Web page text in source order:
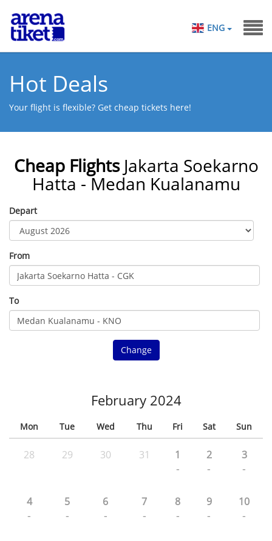
ENG
Hot Deals
Your flight is flexible? Get cheap tickets here!
Cheap Flights Jakarta Soekarno
Hatta - Medan Kualanamu
Depart
From
To
Change
February 2024
Mon Tue Wed Thu Fri Sat Sun
28 29 30 31 1
-
2
-
3
-
4
-
5
-
6
-
7
-
8
-
9
-
10
-